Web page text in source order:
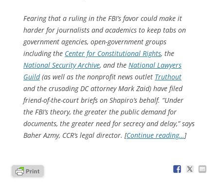
Fearing that a ruling in the FBI’s favor could make it
harder for journalists and academics to keep tabs on
government agencies, open-government groups
including the Center for Constitutional Rights, the
National Security Archive, and the National Lawyers
Guild(as well as the nonprofit news outlet Truthout
and the crusading DC attorney Mark Zaid) have filed
friend-of-the-court briefs on Shapiro’s behalf. “Under
the FBI’s theory, the greater the public demand for
documents, the greater need for secrecy and delay,” says
Baher Azmy, CCR’s legal director. [Continue reading…]